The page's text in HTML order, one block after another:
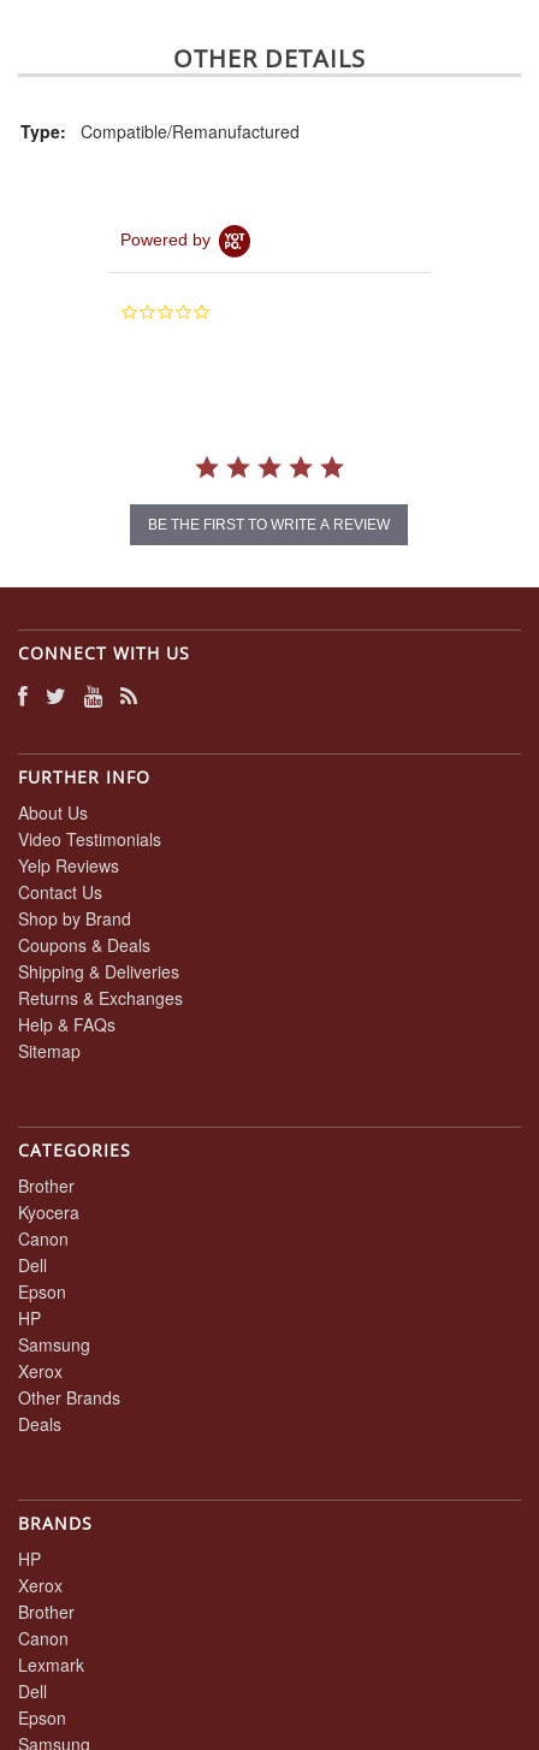
OTHER DETAILS
Type: Compatible/Remanufactured
Powered by
0.0
BE THE FIRST TO WRITE A REVIEW
CONNECT WITH US
FURTHER INFO
About Us
Video Testimonials
Yelp Reviews
Contact Us
Shop by Brand
Coupons & Deals
Shipping & Deliveries
Returns & Exchanges
Help & FAQs
Sitemap
CATEGORIES
Brother
Kyocera
Canon
Dell
Epson
HP
Samsung
Xerox
Other Brands
Deals
BRANDS
HP
Xerox
Brother
Canon
Lexmark
Dell
Epson
Samsung